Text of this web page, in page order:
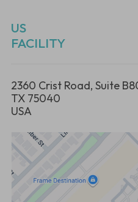
US
FACILITY
2360 Crist Road, Suite
TX 75040
USA